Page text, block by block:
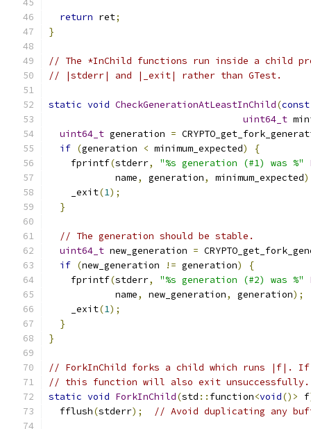
return ret;
}
// The *InChild functions run inside a child
// |stderr| and |_exit| rather than GTest.
static void CheckGenerationAtLeastInChild(const
uint64_t
uint64_t generation =
if (generation < minimum_expected)
{
    fprintf
(stderr, "%s generation (#1) was %"
            name
, generation, minimum_expected
    _exit
(1);
}
// The generation should be stable.
uint64_t new_generation =
if (new_generation != generation)
{
    fprintf
(stderr, "%s generation (#2) was %"
            name
, new_generation, generation);
    _exit
(1);
}
}
// ForkInChild forks a child which runs |f|.
// this function will also exit unsuccessfully.
static void ForkInChild(std :: function<void()> f
  fflush
(stderr); // Avoid duplicating any